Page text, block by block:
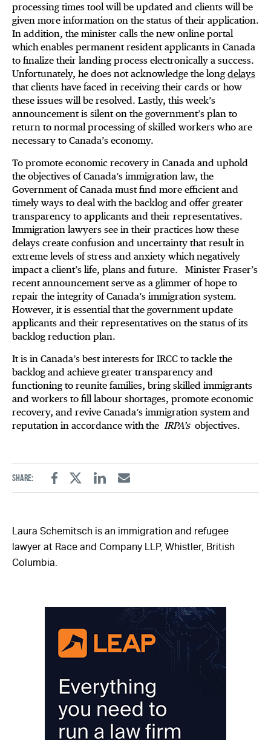
processing times tool will be updated and clients will be
given more information on the status of their application.
In addition, the minister calls the new online portal
which enables permanent resident applicants in Canada
to finalize their landing process electronically a success.
Unfortunately, he does not acknowledge the longdelays
that clients have faced in receiving their cards or how
these issues will be resolved. Lastly, this week’s
announcement is silent on the government’s plan to
return to normal processing of skilled workers who are
necessary to Canada’s economy.
To promote economic recovery in Canada and uphold
the objectives of Canada’s immigration law, the
Government of Canada must find more efficient and
timely ways to deal with the backlog and offer greater
transparency to applicants and their representatives.
Immigration lawyers see in their practices how these
delays create confusion and uncertainty that result in
extreme levels of stress and anxiety which negatively
impact a client’s life, plans and future. Minister Fraser’s
recent announcement serve as a glimmer of hope to
repair the integrity of Canada’s immigration system.
However, it is essential that the government update
applicants and their representatives on the status of its
backlog reduction plan.
It is in Canada’s best interests for IRCC to tackle the
backlog and achieve greater transparency and
functioning to reunite families, bring skilled immigrants
and workers to fill labour shortages, promote economic
recovery, and revive Canada’s immigration system and
reputation in accordance with the IRPA’sobjectives.
Share:
FacebookTwitterLinkedinEmail
Laura Schemitsch is an immigration and refugee
lawyer at Race and Company LLP, Whistler, British
Columbia.